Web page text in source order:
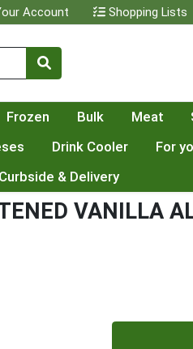
Account Shopping Lists
Frozen Bulk Meat
Drink Cooler For
Curbside & Delivery
VANILLA